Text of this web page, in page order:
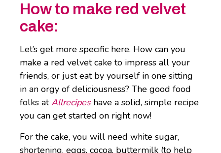
How to make red velvet
cake:
Let’s get more specific here. How can you
make a red velvet cake to impress all your
friends, or just eat by yourself in one sitting
in an orgy of deliciousness? The good food
folks atAllrecipes have a solid, simple recipe
you can get started on right now!
For the cake, you will need white sugar,
shortening, eggs, cocoa, buttermilk (to help